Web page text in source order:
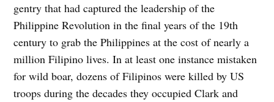
gentry that had captured the leadership of the
Philippine Revolution in the final years of the 19th
century to grab the Philippines at the cost of nearly a
million Filipino lives. In at least one instance mistaken
for wild boar, dozens of Filipinos were killed by US
troops during the decades they occupied Clark and